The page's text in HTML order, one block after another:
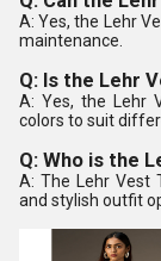
A: Yes, the Lehr
maintenance.
Q: Is the Lehr
A: Yes, the Lehr
colors to suit
Q: Who is the
A: The Lehr Vest
and stylish outfit